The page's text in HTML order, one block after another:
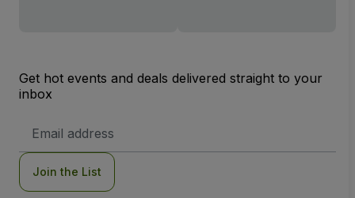
Get hot events and deals delivered straight to your
inbox
Address
Join the List